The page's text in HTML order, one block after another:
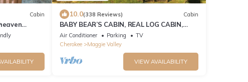
Cabin 10.0(338 Reviews) Cabin
BABY BEAR’S CABIN, REAL LOG CABIN,
SPECTACULAR VIEWS, HOT TUB, FIRE PIT
Air Conditioner Parking
TV
Cherokee
Maggie Valley
VIEW AVAILABILITY